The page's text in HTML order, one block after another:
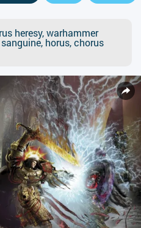
heresy, warhammer
horus, chorus